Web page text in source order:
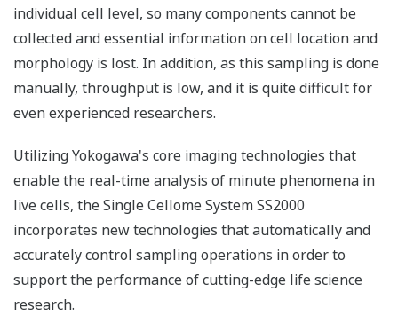
individual cell level, so many components cannot be
collected and essential information on cell location and
morphology is lost. In addition, as this sampling is done
manually, throughput is low, and it is quite difficult for
even experienced researchers.
Utilizing Yokogawa's core imaging technologies that
enable the real-time analysis of minute phenomena in
live cells, the Single Cellome System SS2000
incorporates new technologies that automatically and
accurately control sampling operations in order to
support the performance of cutting-edge life science
research.